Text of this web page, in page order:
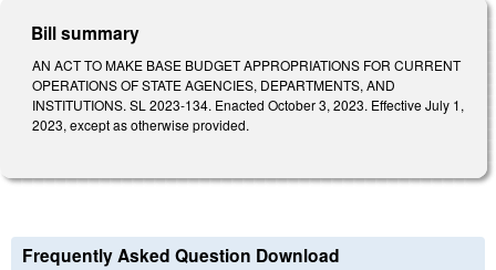
Bill summary
AN ACT TO MAKE BASE BUDGET APPROPRIATIONS FOR CURRENT
OPERATIONS OF STATE AGENCIES, DEPARTMENTS, AND
INSTITUTIONS. SL 2023-134. Enacted October 3, 2023. Effective July 1,
2023, except as otherwise provided.
Frequently Asked Question Download